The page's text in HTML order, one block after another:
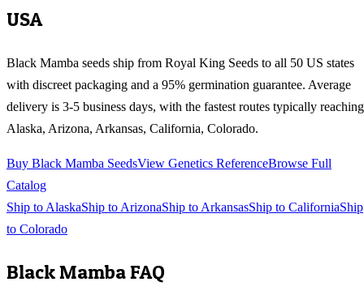
USA
Black Mamba seeds ship from Royal King Seeds to all 50 US states
with discreet packaging and a 95% germination guarantee. Average
delivery is 3-5 business days, with the fastest routes typically reaching
Alaska, Arizona, Arkansas, California, Colorado.
Buy Black Mamba SeedsView Genetics ReferenceBrowse Full
Catalog
Ship to AlaskaShip to ArizonaShip to ArkansasShip to CaliforniaShip
to Colorado
Black MambaFAQ